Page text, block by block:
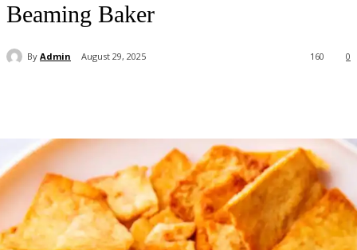
Beaming Baker
By Admin August 29, 2025 0
160